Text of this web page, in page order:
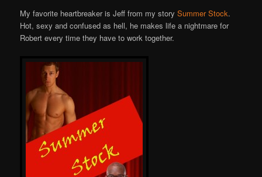
My favorite heartbreaker is Jeff from my storySummer Stock.
Hot, sexy and confused as hell, he makes life a nightmare for
Robert every time they have to work together.